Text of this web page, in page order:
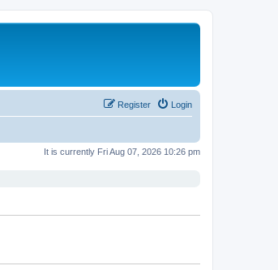
Login
Register
It is currently Fri Aug 07, 2026 10:26 pm